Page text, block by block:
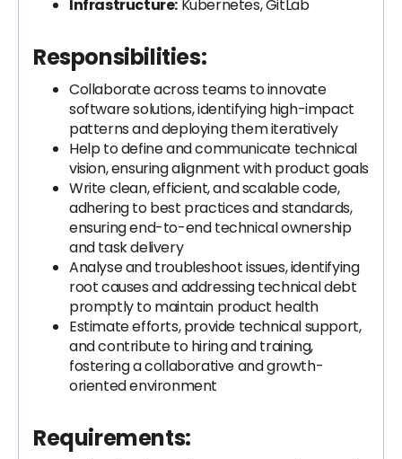
Infrastructure: Kubernetes, GitLab
Responsibilities:
Collaborate across teams to innovate
software solutions, identifying high-impact
patterns and deploying them iteratively
Help to define and communicate technical
vision, ensuring alignment with product goals
Write clean, efficient, and scalable code,
adhering to best practices and standards,
ensuring end-to-end technical ownership
and task delivery
Analyse and troubleshoot issues, identifying
root causes and addressing technical debt
promptly to maintain product health
Estimate efforts, provide technical support,
and contribute to hiring and training,
fostering a collaborative and growth-
oriented environment
Requirements: